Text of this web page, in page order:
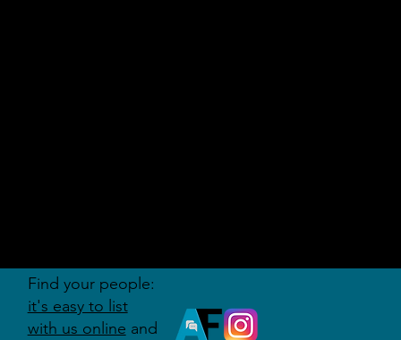
Find your people:
it's easy to list
with us online and